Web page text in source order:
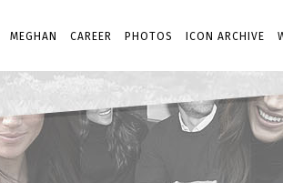
MEGHAN CAREER PHOTOS ICON ARCHIVE